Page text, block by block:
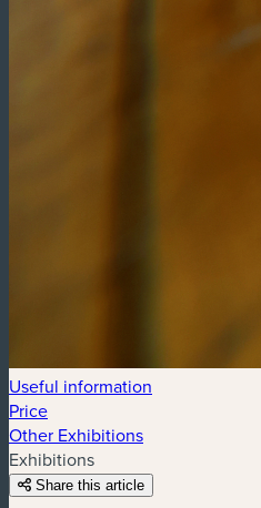
Useful information
Price
Other Exhibitions
Exhibitions
Share this article